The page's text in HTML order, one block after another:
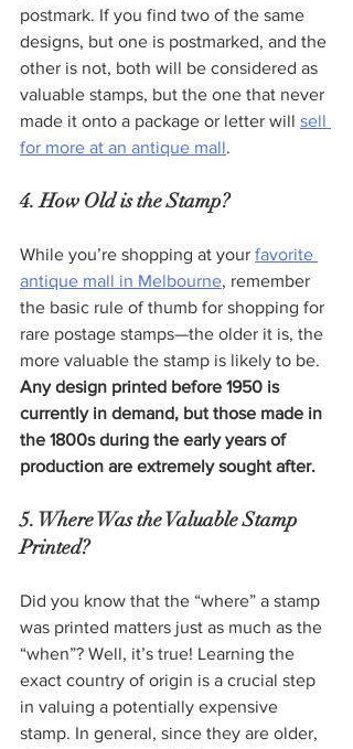
postmark. If you find two of the same
designs, but one is postmarked, and the
other is not, both will be considered as
valuable stamps, but the one that never
made it onto a package or letter will sell
for more at an antique mall.
4. How Old is the Stamp?
While you’re shopping at your favorite
antique mall in Melbourne, remember
the basic rule of thumb for shopping for
rare postage stamps—the older it is, the
more valuable the stamp is likely to be.
Any design printed before 1950 is
currently in demand, but those made in
the 1800s during the early years of
production are extremely sought after.
5. Where Was the Valuable Stamp
Printed?
Did you know that the “where” a stamp
was printed matters just as much as the
“when”? Well, it’s true! Learning the
exact country of origin is a crucial step
in valuing a potentially expensive
stamp. In general, since they are older,